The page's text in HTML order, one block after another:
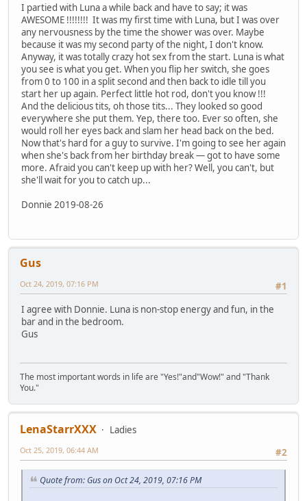
I partied with Luna a while back and have to say; it was
AWESOME !!!!!!!! It was my first time with Luna, but I was over
any nervousness by the time the shower was over. Maybe
because it was my second party of the night, I don't know.
Anyway, it was totally crazy hot sex from the start. Luna is what
you see is what you get. When you flip her switch, she goes
from 0 to 100 in a split second and then back to idle till you
start her up again. Perfect little hot rod, don't you know !!!
And the delicious tits, oh those tits... They looked so good
everywhere she put them. Yep, there too. Ever so often, she
would roll her eyes back and slam her head back on the bed.
Now that's hard for a guy to survive. I'm going to see her again
when she's back from her birthday break — got to have some
more. Afraid you can't keep up with her? Well, you can't, but
she'll wait for you to catch up...
Donnie 2019-08-26
Gus
#1
Oct 24, 2019, 07:16 PM
I agree with Donnie. Luna is non-stop energy and fun, in the
bar and in the bedroom.
Gus
The most important words in life are "Yes!"and"Wow!" and "Thank
You."
LenaStarrXXX
Ladies
#2
Oct 25, 2019, 06:44 AM
Quote from: Gus on Oct 24, 2019, 07:16 PM